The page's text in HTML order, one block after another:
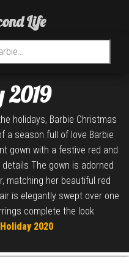
2019
holidays, Barbie Christmas
a season full of love Barbie
gown with a festive red and
The gown is adorned
matching her beautiful red
is elegantly swept over one
complete the look
Holiday 2020
Life